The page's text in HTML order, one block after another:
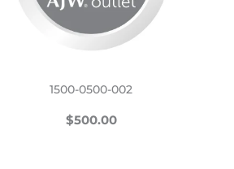
1500-0500-002
REGULAR
$500.00$500.00